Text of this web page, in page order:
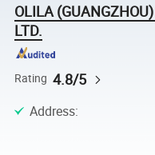
OLILA
LTD.
Rating 4.8/5
Address: